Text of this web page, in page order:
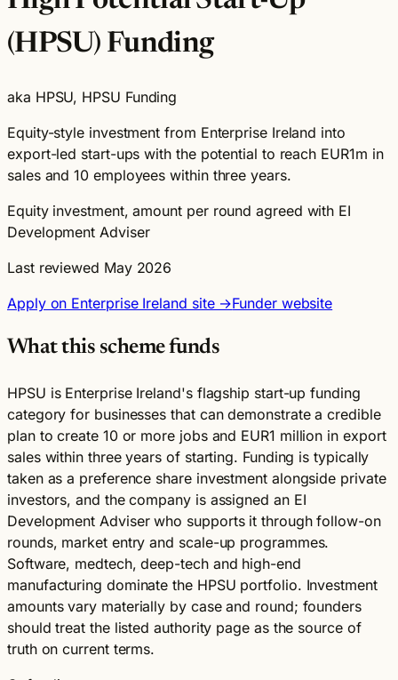
(HPSU) Funding
aka HPSU, HPSU Funding
Equity-style investment from Enterprise Ireland into
export-led start-ups with the potential to reach EUR1m in
sales and 10 employees within three years.
Equity investment, amount per round agreed with EI
Development Adviser
Last reviewed May 2026
Apply on Enterprise Ireland site →Funder website
What this scheme funds
HPSU is Enterprise Ireland's flagship start-up funding
category for businesses that can demonstrate a credible
plan to create 10 or more jobs and EUR1 million in export
sales within three years of starting. Funding is typically
taken as a preference share investment alongside private
investors, and the company is assigned an EI
Development Adviser who supports it through follow-on
rounds, market entry and scale-up programmes.
Software, medtech, deep-tech and high-end
manufacturing dominate the HPSU portfolio. Investment
amounts vary materially by case and round; founders
should treat the listed authority page as the source of
truth on current terms.